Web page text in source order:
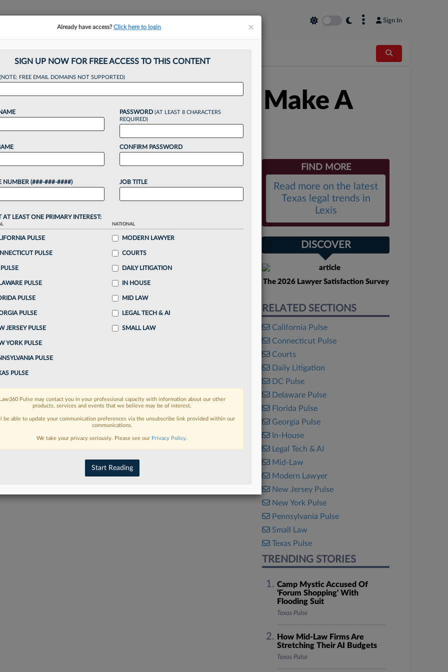
Sign In
Tip Of The Month: Make A
Chris Newman January 30, 2025, 3:03 PM EST
attorneys must excel at business
practice of law, despite a lack of business
In this Pulse Expert...
continue reading?
when you sign-up for a FREE 7-day trial:
exclusive data visualization tools to tailor to your
needswith integrated news and research in a
an account? Sign In Now
FIND MORE
Read more on the latest
Texas legal trends in
Lexis
DISCOVER
The 2026 Lawyer Satisfaction Survey
RELATED SECTIONS
California Pulse
Connecticut Pulse
Courts
Daily Litigation
DC Pulse
Delaware Pulse
Florida Pulse
Georgia Pulse
In-House
Legal Tech & AI
Mid-Law
Modern Lawyer
New Jersey Pulse
New York Pulse
Pennsylvania Pulse
Small Law
Texas Pulse
TRENDING STORIES
Camp Mystic Accused Of
'Forum Shopping' With
Flooding Suit
Texas Pulse
How Mid-Law Firms Are
Stretching Their AI Budgets
Texas Pulse
×
Already have access?Click here to login
SIGN UP NOW FOR FREE ACCESS TO THIS CONTENT
(NOTE: FREE EMAIL DOMAINS NOT SUPPORTED)
NUMBER (###-###-####)
PASSWORD (AT LEAST 8 CHARACTERS
REQUIRED)
CONFIRM PASSWORD
JOB TITLE
AT LEAST ONE PRIMARY INTEREST:
PULSE
PULSE
PULSE
PULSE
PULSE
JERSEY PULSE
YORK PULSE
PULSE
PULSE
NATIONAL
MODERN LAWYER
COURTS
DAILY LITIGATION
IN HOUSE
MID LAW
LEGAL TECH & AI
SMALL LAW
Law360 Pulse may contact you in your professional capacity with information about our other
products, services and events that we believe may be of interest.
be able to update your communication preferences via the unsubscribe link provided within our
communications.
We take your privacy seriously. Please see our Privacy Policy.
Start Reading